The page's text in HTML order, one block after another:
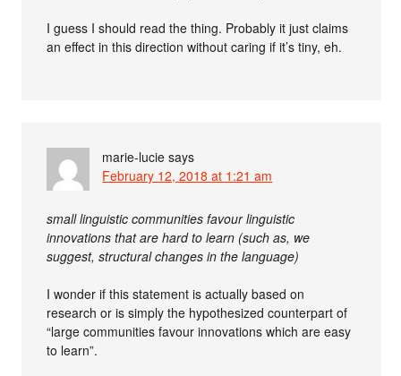
I guess I should read the thing. Probably it just claims
an effect in this direction without caring if it’s tiny, eh.
marie-lucie says
February 12, 2018 at 1:21 am
small linguistic communities favour linguistic
innovations that are hard to learn (such as, we
suggest, structural changes in the language)
I wonder if this statement is actually based on
research or is simply the hypothesized counterpart of
“large communities favour innovations which are easy
to learn”.